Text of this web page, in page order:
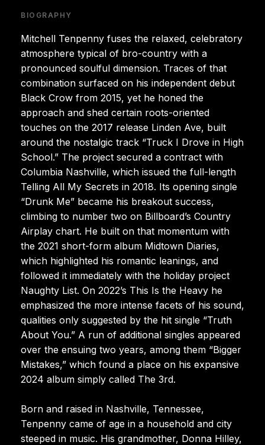
BIOGRAPHY
Mitchell Tenpenny fuses the relaxed, celebratory
atmosphere typical of bro-country with a
pronounced soulful dimension. Traces of that
combination surfaced on his independent debut
Black Crow from 2015, yet he honed the
approach and shed certain roots-oriented
touches on the 2017 release Linden Ave, built
around the nostalgic track “Truck I Drove in High
School.” The project secured a contract with
Columbia Nashville, which issued the full-length
Telling All My Secrets in 2018. Its opening single
“Drunk Me” became his breakout success,
climbing to number two on Billboard’s Country
Airplay chart. He built on that momentum with
the 2021 short-form album Midtown Diaries,
which highlighted his romantic leanings, and
followed it immediately with the holiday project
Naughty List. On 2022’s This Is the Heavy he
emphasized the more intense facets of his sound,
qualities only suggested by the hit single “Truth
About You.” A run of additional singles appeared
over the ensuing two years, among them “Bigger
Mistakes,” which found a place on his expansive
2024 album simply called The 3rd.
Born and raised in Nashville, Tennessee,
Tenpenny came of age in a household and city
steeped in music. His grandmother, Donna Hilley,